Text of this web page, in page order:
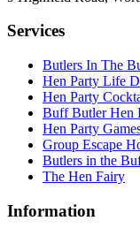
Services
Butlers In The
Hen Party Life
Hen Party
Buff Butler Hen
Hen Party
Group Escape
Butlers in the
The Hen Fairy
Information